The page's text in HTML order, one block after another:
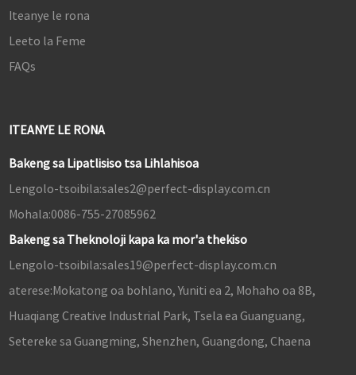
Iteanye le rona
Leeto la Feme
FAQs
ITEANYE LE RONA
Bakeng sa Lipatlisiso tsa Lihlahisoa
Lengolo-tsoibila:sales2@perfect-display.com.cn
Mohala:0086-755-27085962
Bakeng sa Theknoloji kapa ka mor'a thekiso
Lengolo-tsoibila:sales19@perfect-display.com.cn
aterese:Mokatong oa bohlano, Yuniti ea 2, Mohaho oa 8B,
Huaqiang Creative Industrial Park, Tsela ea Guanguang,
Setereke sa Guangming, Shenzhen, Guangdong, Chaena